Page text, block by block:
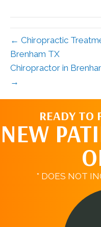
← Chiropractic
Brenham TX
Chiropractor in
→
READY TO
NEW
* DOES NOT